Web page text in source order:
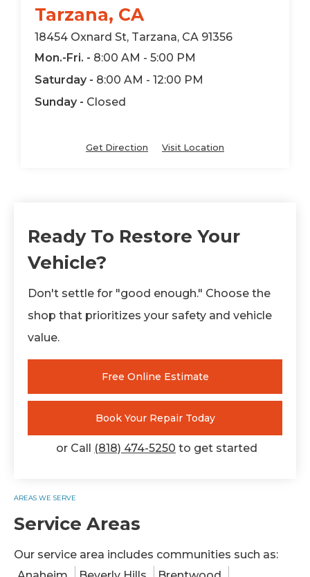
Tarzana, CA
18454 Oxnard St, Tarzana, CA 91356
Mon.-Fri. - 8:00 AM - 5:00 PM
Saturday - 8:00 AM - 12:00 PM
Sunday - Closed
Get Direction Visit Location
Ready To Restore Your
Vehicle?
Don't settle for "good enough." Choose the
shop that prioritizes your safety and vehicle
value.
Free Online Estimate
Book Your Repair Today
or Call (818) 474-5250 to get started
AREAS WE SERVE
Service Areas
Our service area includes communities such as: